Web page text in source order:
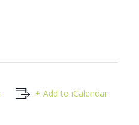
+ Add to iCalendar